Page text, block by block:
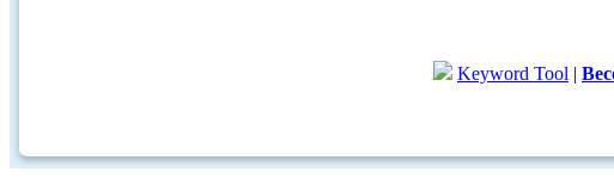
Keyword Tool |